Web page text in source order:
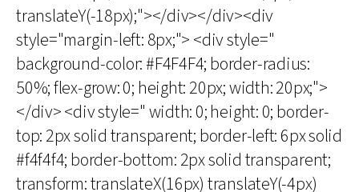
translateY(-18px);"></div></div><div
style="margin-left: 8px;"> <div style="
background-color: #F4F4F4; border-radius:
50%; flex-grow: 0; height: 20px; width: 20px;">
</div> <div style=" width: 0; height: 0; border-
top: 2px solid transparent; border-left: 6px solid
#f4f4f4; border-bottom: 2px solid transparent;
transform: translateX(16px) translateY(-4px)